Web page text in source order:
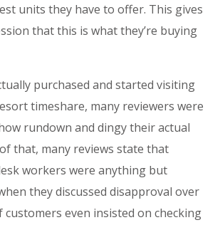
units they have to offer. This gives
that this is what they’re buying
purchased and started visiting
timeshare, many reviewers were
rundown and dingy their actual
that, many reviews state that
workers were anything but
they discussed disapproval over
even insisted on checking